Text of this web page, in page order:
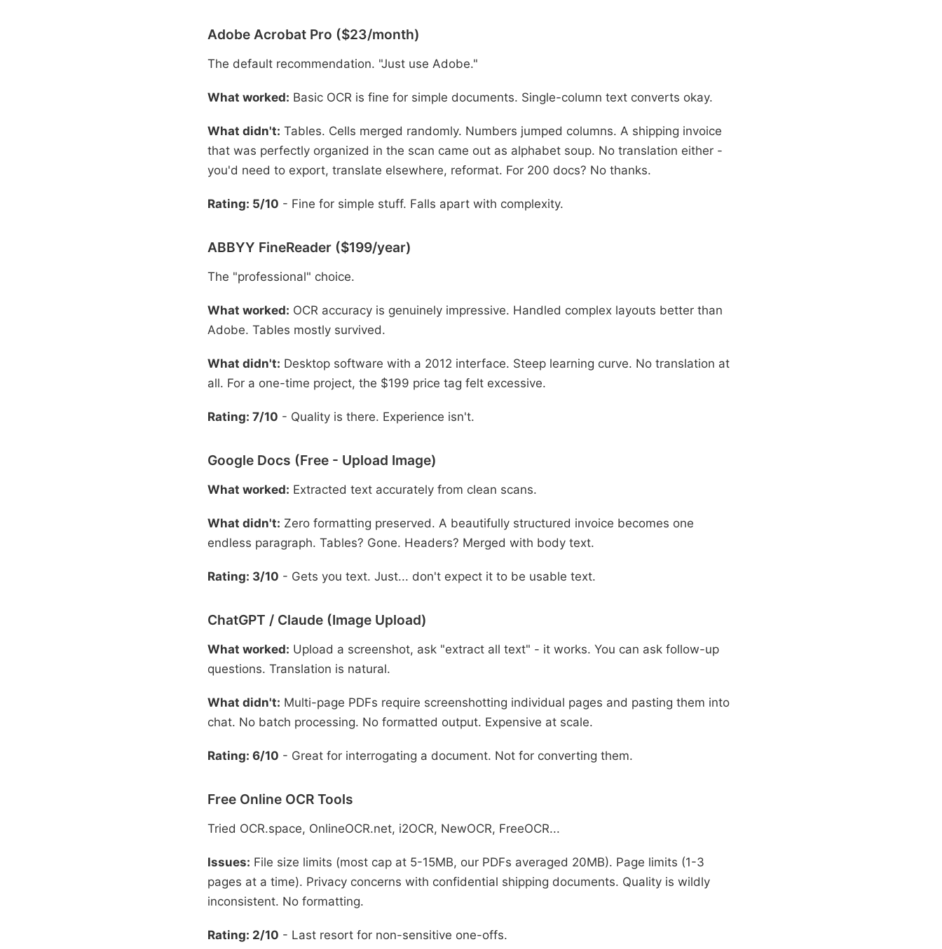
Adobe Acrobat Pro ($23/month)
The default recommendation. "Just use Adobe."
What worked: Basic OCR is fine for simple documents. Single-column text converts okay.
What didn't: Tables. Cells merged randomly. Numbers jumped columns. A shipping invoice
that was perfectly organized in the scan came out as alphabet soup. No translation either -
you'd need to export, translate elsewhere, reformat. For 200 docs? No thanks.
Rating: 5/10 - Fine for simple stuff. Falls apart with complexity.
ABBYY FineReader ($199/year)
The "professional" choice.
What worked: OCR accuracy is genuinely impressive. Handled complex layouts better than
Adobe. Tables mostly survived.
What didn't: Desktop software with a 2012 interface. Steep learning curve. No translation at
all. For a one-time project, the $199 price tag felt excessive.
Rating: 7/10 - Quality is there. Experience isn't.
Google Docs (Free - Upload Image)
What worked: Extracted text accurately from clean scans.
What didn't: Zero formatting preserved. A beautifully structured invoice becomes one
endless paragraph. Tables? Gone. Headers? Merged with body text.
Rating: 3/10 - Gets you text. Just... don't expect it to be usable text.
ChatGPT / Claude (Image Upload)
What worked: Upload a screenshot, ask "extract all text" - it works. You can ask follow-up
questions. Translation is natural.
What didn't: Multi-page PDFs require screenshotting individual pages and pasting them into
chat. No batch processing. No formatted output. Expensive at scale.
Rating: 6/10 - Great for interrogating a document. Not for converting them.
Free Online OCR Tools
Tried OCR.space, OnlineOCR.net, i2OCR, NewOCR, FreeOCR...
Issues: File size limits (most cap at 5-15MB, our PDFs averaged 20MB). Page limits (1-3
pages at a time). Privacy concerns with confidential shipping documents. Quality is wildly
inconsistent. No formatting.
Rating: 2/10 - Last resort for non-sensitive one-offs.